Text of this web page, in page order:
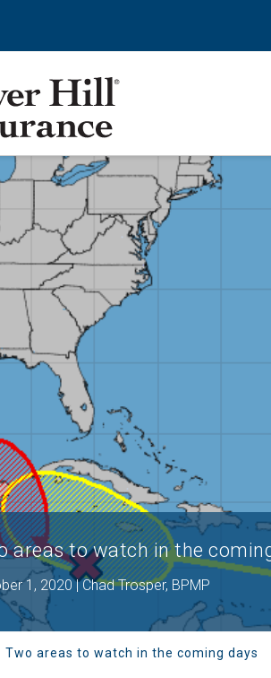
areas to watch in the
1, 2020 | Chad Trosper, BPMP
Two areas to watch in the coming days